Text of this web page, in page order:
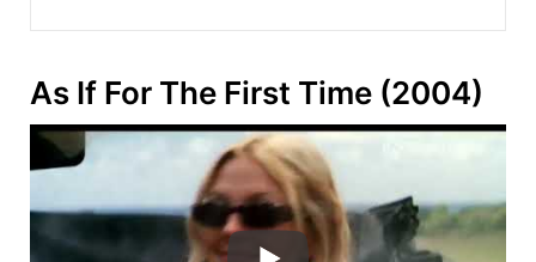
As If For The First Time (2004)